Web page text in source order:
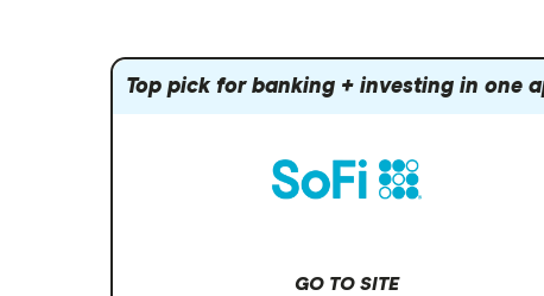
Mutual funds
Options
Robinhood
Webull
Meta
Top pick for banking + investing in one
GO TO SITE